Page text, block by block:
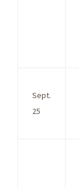
Sept.
25